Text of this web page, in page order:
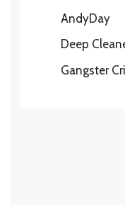
AndyDay
Deep
Gangster